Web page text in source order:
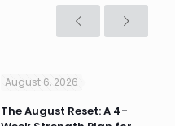
August 6, 2026
The August Reset: A 4-